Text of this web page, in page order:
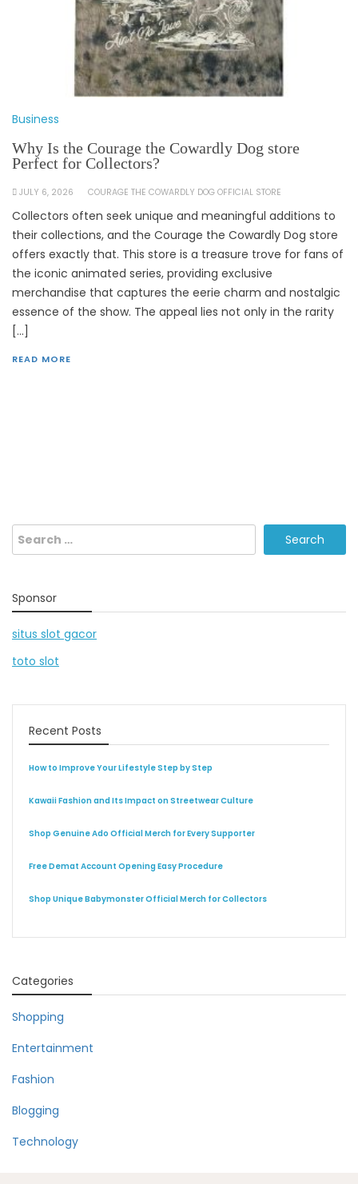
Business
Why Is the Courage the Cowardly Dog store
Perfect for Collectors?
JULY 6, 2026 COURAGE THE COWARDLY DOG OFFICIAL STORE
Collectors often seek unique and meaningful additions to
their collections, and the Courage the Cowardly Dog store
offers exactly that. This store is a treasure trove for fans of
the iconic animated series, providing exclusive
merchandise that captures the eerie charm and nostalgic
essence of the show. The appeal lies not only in the rarity
[…]
READ MORE
Search
for:
Sponsor
situs slot gacor
toto slot
Recent Posts
How to Improve Your Lifestyle Step by Step
Kawaii Fashion and Its Impact on Streetwear Culture
Shop Genuine Ado Official Merch for Every Supporter
Free Demat Account Opening Easy Procedure
Shop Unique Babymonster Official Merch for Collectors
Categories
Shopping
Entertainment
Fashion
Blogging
Technology